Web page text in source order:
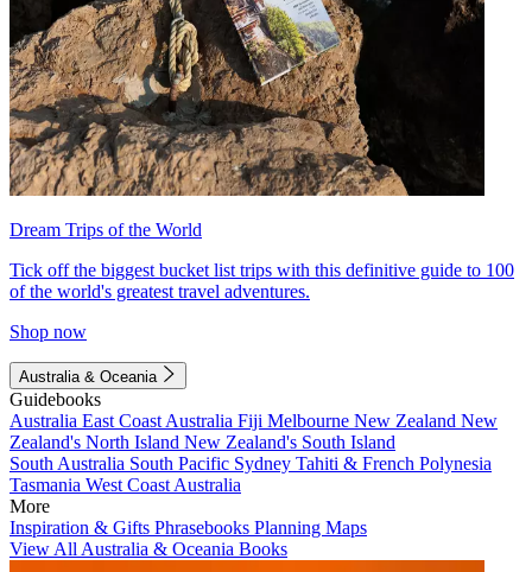
Dream Trips of the World
Tick off the biggest bucket list trips with this definitive guide to 100
of the world's greatest travel adventures.
Shop now
Australia & Oceania
Guidebooks
Australia East Coast Australia Fiji Melbourne New Zealand New
Zealand's North Island New Zealand's South Island
South Australia South Pacific Sydney Tahiti & French Polynesia
Tasmania West Coast Australia
More
Inspiration & Gifts Phrasebooks Planning Maps
View All Australia & Oceania Books